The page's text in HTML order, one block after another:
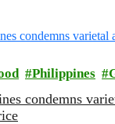
Philippines
condemns